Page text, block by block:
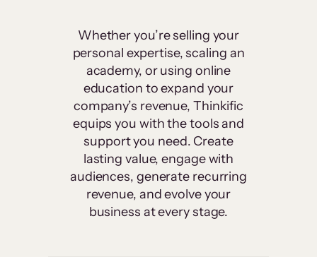
Whether you’re selling your
personal expertise, scaling an
academy, or using online
education to expand your
company’s revenue, Thinkific
equips you with the tools and
support you need. Create
lasting value, engage with
audiences, generate recurring
revenue, and evolve your
business at every stage.